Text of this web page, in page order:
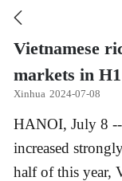

Vietnamese
markets in H1
Xinhua 2024-07-08
HANOI, July 8 --
increased
half of this year,